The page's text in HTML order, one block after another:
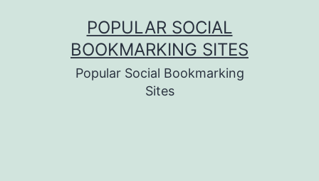
POPULAR SOCIAL
BOOKMARKING SITES
Popular Social Bookmarking
Sites